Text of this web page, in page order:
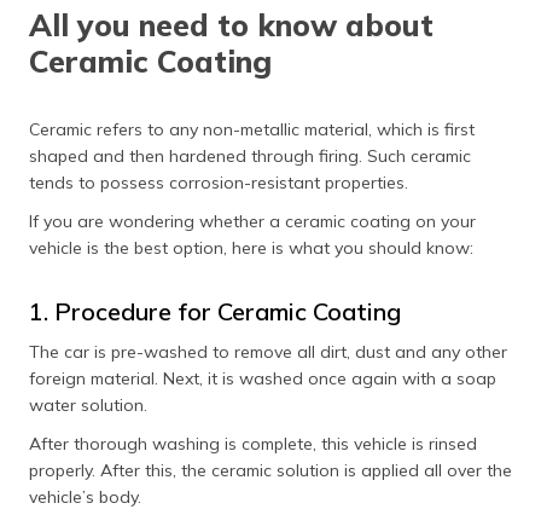
All you need to know about
Ceramic Coating
Ceramic refers to any non-metallic material, which is first
shaped and then hardened through firing. Such ceramic
tends to possess corrosion-resistant properties.
If you are wondering whether a ceramic coating on your
vehicle is the best option, here is what you should know:
1. Procedure for Ceramic Coating
The car is pre-washed to remove all dirt, dust and any other
foreign material. Next, it is washed once again with a soap
water solution.
After thorough washing is complete, this vehicle is rinsed
properly. After this, the ceramic solution is applied all over the
vehicle’s body.